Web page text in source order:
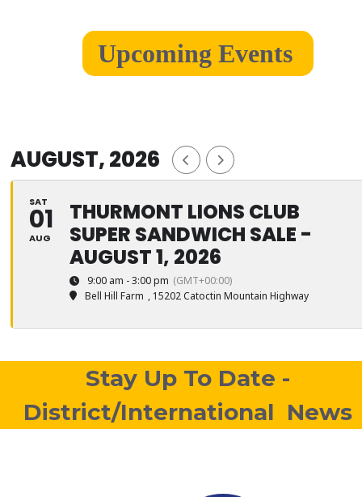
Upcoming Events
AUGUST, 2026
SAT
01
AUG
THURMONT LIONS CLUB
SUPER SANDWICH SALE -
AUGUST 1, 2026
9:00 am - 3:00 pm (GMT+00:00)
Bell Hill Farm , 15202 Catoctin Mountain Highway
Stay Up To Date -
District/International News